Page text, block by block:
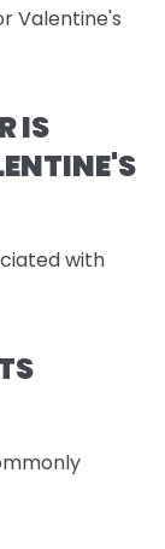
Valentine's
IS
with